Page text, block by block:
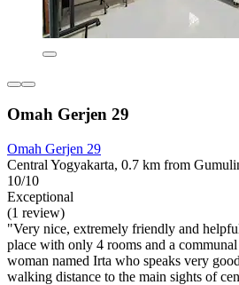
Omah Gerjen 29
Omah Gerjen 29
Central Yogyakarta, 0.7 km from
10/10
Exceptional
(1 review)
"Very nice, extremely friendly and
place with only 4 rooms and a
woman named Irta who speaks very
walking distance to the main sights of